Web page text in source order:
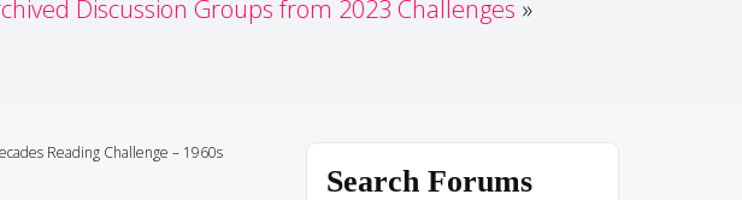
to
Discussion Groups from 2023 Challenges
Reading Challenge – 1960s
Search Forums